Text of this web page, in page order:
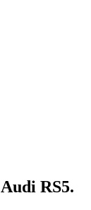
Audi RS5.